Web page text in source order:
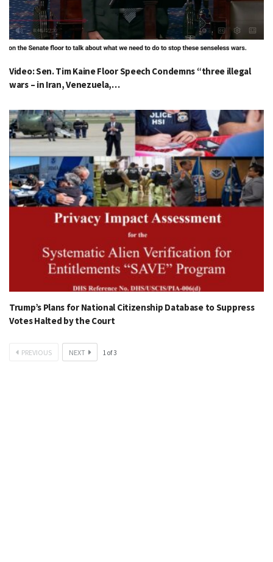
Video: Sen. Tim Kaine Floor Speech Condemns “three illegal
wars – in Iran, Venezuela,…
Trump’s Plans for National Citizenship Database to Suppress
Votes Halted by the Court
PREVIOUS NEXT 1of3